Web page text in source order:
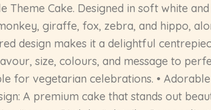
Cake. Designed in soft white
giraffe, fox, zebra, and hippo,
design makes it a delightful
size, colours, and message to
for vegetarian celebrations. •
A premium cake that stands out